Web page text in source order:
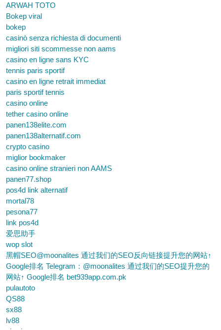
ARWAH TOTO
Bokep viral
bokep
casinò senza richiesta di documenti
migliori siti scommesse non aams
casino en ligne sans KYC
tennis paris sportif
casino en ligne retrait immediat
paris sportif tennis
casino online
tether casino online
panen138elite.com
panen138alternatif.com
crypto casino
miglior bookmaker
casino online stranieri non AAMS
panen77.shop
pos4d link alternatif
mortal78
pesona77
link pos4d
爱思助手
wop slot
黑帽SEO@moonalites 通过我们的SEO反向链接提升您的网站↑
Google排名 Telegram：@moonalites 通过我们的SEO提升您的
网站↑ Google排名 bet939app.com.pk
pulautoto
QS88
sx88
lv88